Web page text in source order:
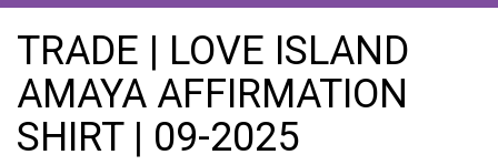
TRADE | LOVE ISLAND
AMAYA AFFIRMATION
SHIRT | 09-2025